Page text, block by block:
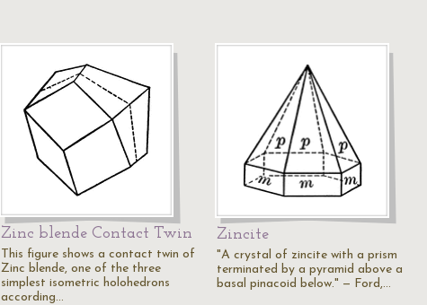
Zinc blende Contact Twin
This figure shows a contact twin of
Zinc blende, one of the three
simplest isometric holohedrons
according…
Zincite
"A crystal of zincite with a prism
terminated by a pyramid above a
basal pinacoid below." — Ford,…